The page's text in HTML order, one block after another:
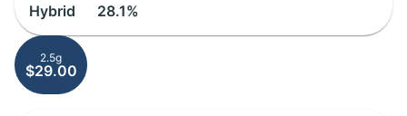
Hybrid 28.1%
2.5g
$29.00